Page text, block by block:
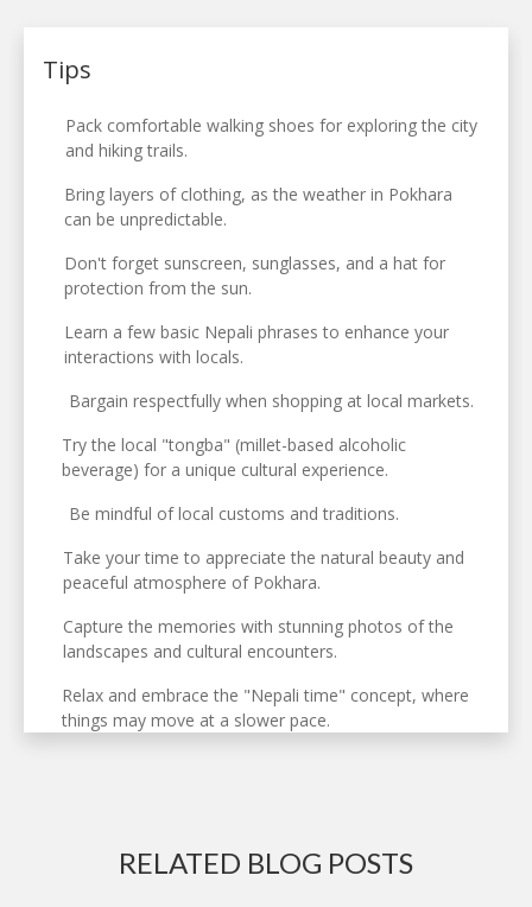
Tips
Pack comfortable walking shoes for exploring the city
and hiking trails.
Bring layers of clothing, as the weather in Pokhara
can be unpredictable.
Don't forget sunscreen, sunglasses, and a hat for
protection from the sun.
Learn a few basic Nepali phrases to enhance your
interactions with locals.
Bargain respectfully when shopping at local markets.
Try the local "tongba" (millet-based alcoholic
beverage) for a unique cultural experience.
Be mindful of local customs and traditions.
Take your time to appreciate the natural beauty and
peaceful atmosphere of Pokhara.
Capture the memories with stunning photos of the
landscapes and cultural encounters.
Relax and embrace the "Nepali time" concept, where
things may move at a slower pace.
RELATED BLOG POSTS